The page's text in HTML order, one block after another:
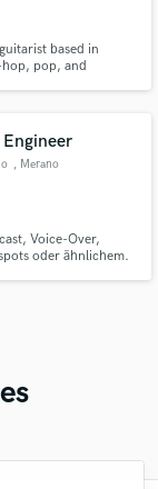
based in
pop, and
, Merano
Voice-Over,
oder ähnlichem.